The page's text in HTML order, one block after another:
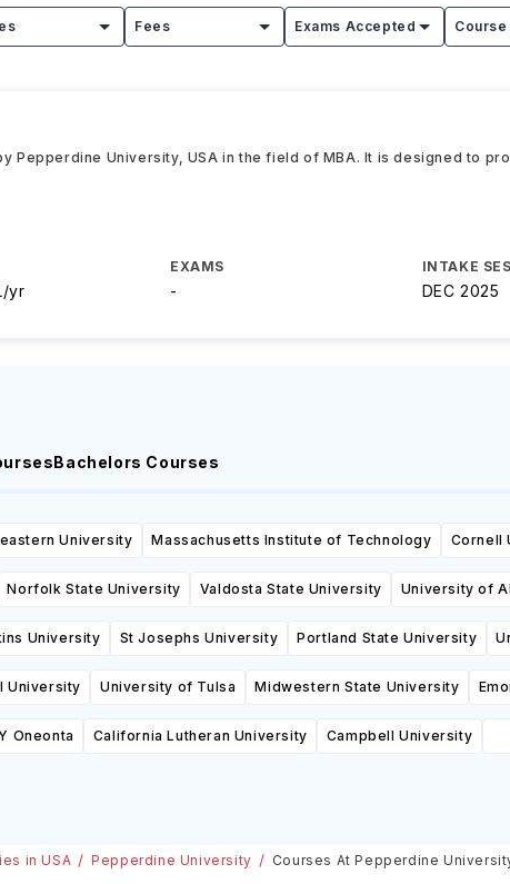
Fees Exams Accepted
Pepperdine University, USA in the field of MBA. It is designed to
yr
EXAMS
-
INTAKE
DEC 2025
Bachelors Courses
University Massachusetts Institute of Technology Cornell
Norfolk State University Valdosta State University University of
University St Josephs University Portland State University
University University of Tulsa Midwestern State University
Oneonta California Lutheran University Campbell University
in USA Pepperdine University Courses At Pepperdine